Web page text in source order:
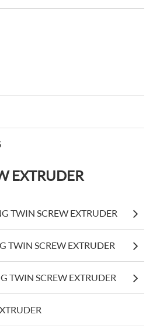
EXTRUDER
TWIN SCREW EXTRUDER
TWIN SCREW EXTRUDER
TWIN SCREW EXTRUDER